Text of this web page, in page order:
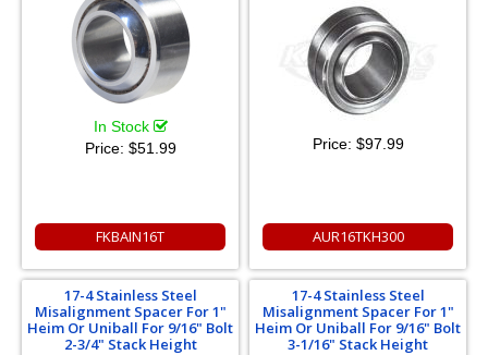
In Stock
Price: $51.99
FKBAIN16T
Price: $97.99
AUR16TKH300
17-4 Stainless Steel
Misalignment Spacer For 1"
Heim Or Uniball For 9/16" Bolt
2-3/4" Stack Height
17-4 Stainless Steel
Misalignment Spacer For 1"
Heim Or Uniball For 9/16" Bolt
3-1/16" Stack Height